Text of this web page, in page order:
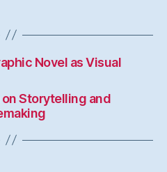
Novel as Visual
Storytelling and